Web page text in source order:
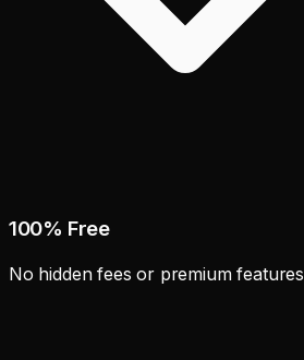
100% Free
No hidden fees or premium features